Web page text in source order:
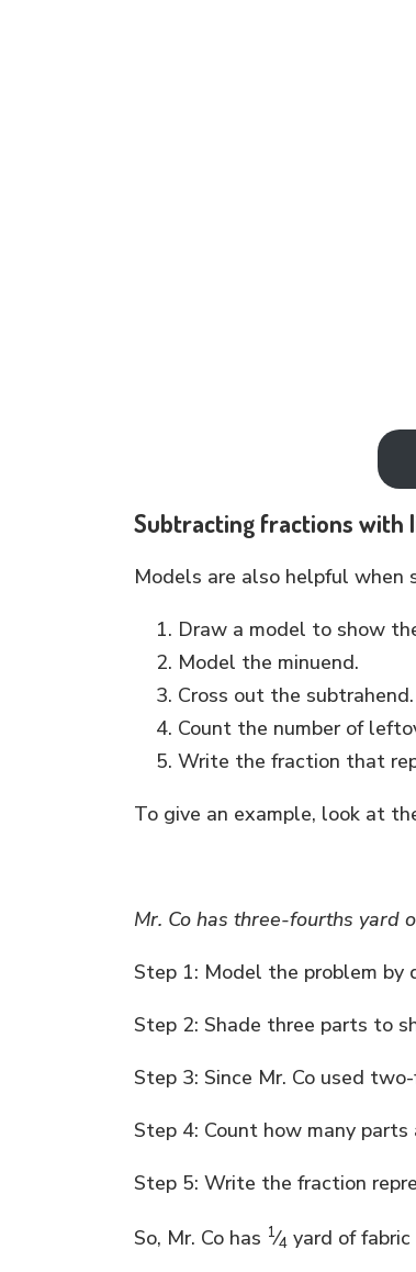
Subtracting fractions with
Models are also helpful
Draw a model to show
Model the minuend.
Cross out the subtrahend.
Count the number of
Write the fraction that
To give an example, look at
Mr. Co has three-fourths yard
Step 1: Model the problem
Step 2: Shade three parts to
Step 3: Since Mr. Co used
Step 4: Count how many
Step 5: Write the fraction
So, Mr. Co has 1⁄4 yard of